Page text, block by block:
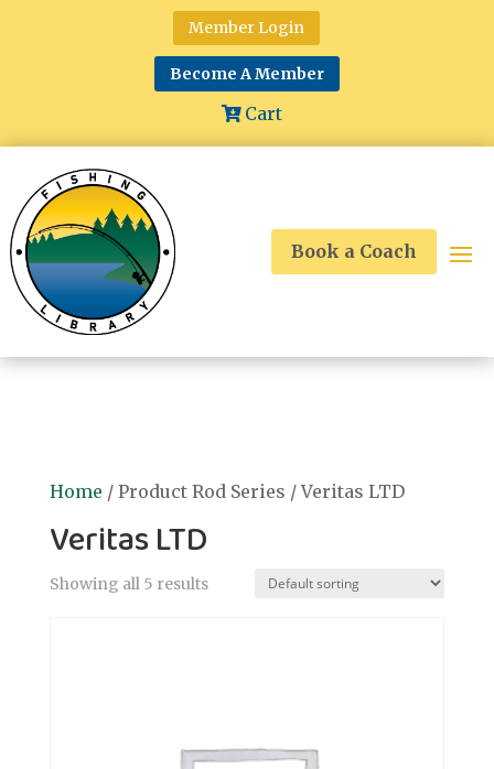
Member Login
Become A Member
Cart
Book a Coach
Home / Product Rod Series / Veritas LTD
Veritas LTD
Showing all 5 results